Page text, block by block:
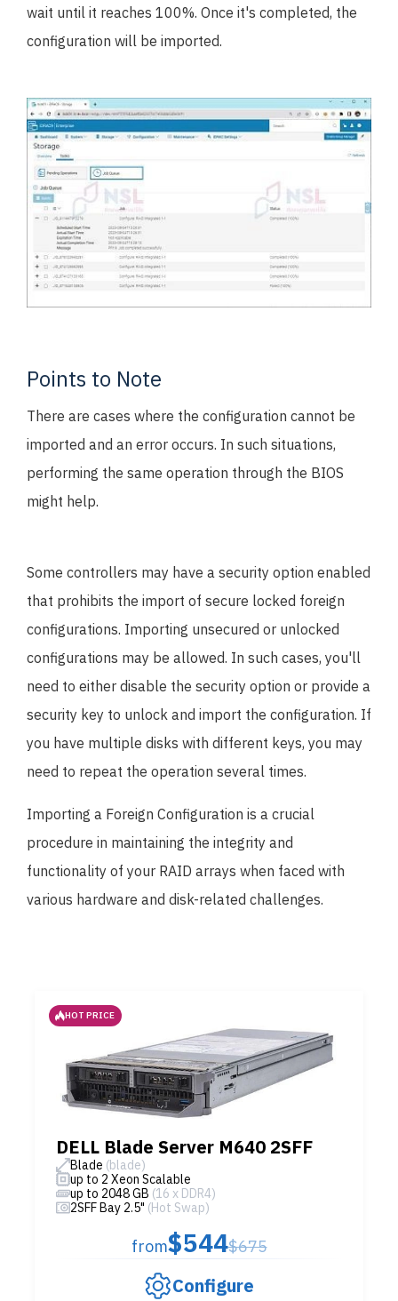
wait until it reaches 100%. Once it's completed, the
configuration will be imported.
Points to Note
There are cases where the configuration cannot be
imported and an error occurs. In such situations,
performing the same operation through the BIOS
might help.
Some controllers may have a security option enabled
that prohibits the import of secure locked foreign
configurations. Importing unsecured or unlocked
configurations may be allowed. In such cases, you'll
need to either disable the security option or provide a
security key to unlock and import the configuration. If
you have multiple disks with different keys, you may
need to repeat the operation several times.
Importing a Foreign Configuration is a crucial
procedure in maintaining the integrity and
functionality of your RAID arrays when faced with
various hardware and disk-related challenges.
HOT PRICE
DELL Blade Server M640 2SFF
Blade (blade)
up to 2 Xeon Scalable
up to 2048 GB (16 x DDR4)
2SFF Bay 2.5" (Hot Swap)
from$544$675
Configure